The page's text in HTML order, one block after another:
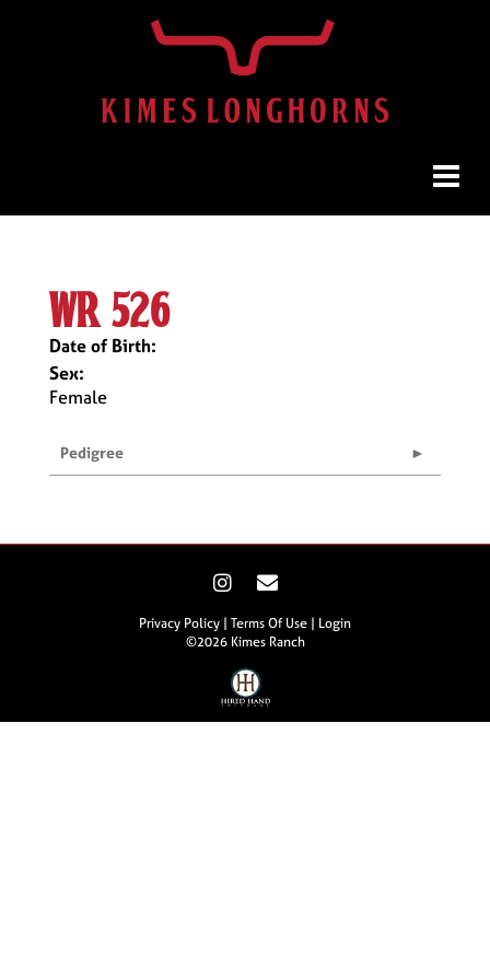
wr 526
Date of Birth:
Sex:
Female
Pedigree
Privacy Policy Terms Of Use
Login
©2026 Kimes Ranch